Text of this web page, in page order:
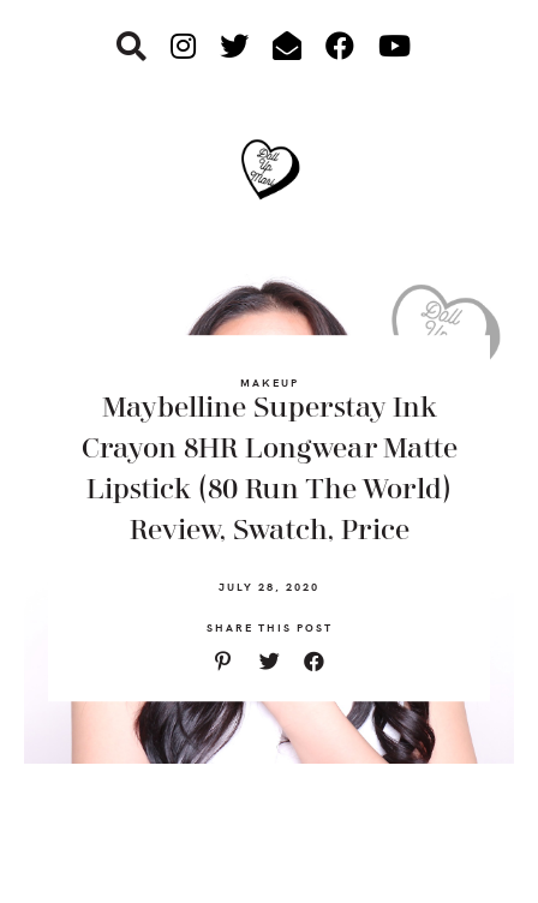
MAKEUP
Maybelline Superstay Ink
Crayon 8HR Longwear Matte
Lipstick (80 Run The World)
Review, Swatch, Price
JULY 28, 2020
SHARE THIS POST